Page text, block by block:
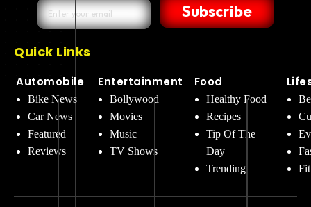
Subscribe
Quick Links
Automobile
Bike News
Car News
Featured
Reviews
Entertainment
Bollywood
Movies
Music
TV Shows
Food
Healthy Food
Recipes
Tip Of The
Day
Trending